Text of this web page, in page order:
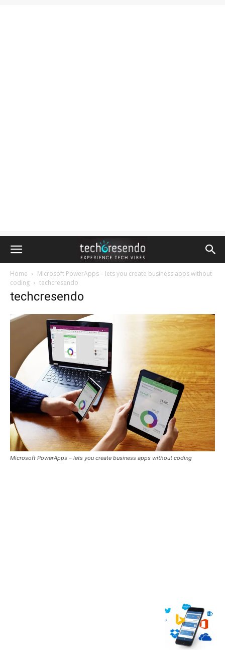
Home
Microsoft PowerApps – lets you create business apps without
coding
techcresendo
techcresendo
Microsoft PowerApps – lets you create business apps without coding